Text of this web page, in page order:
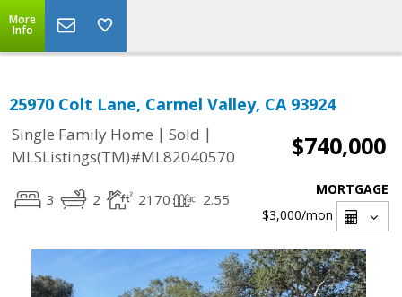
More
Info
25970 Colt Lane, Carmel Valley, CA 93924
Single Family Home | Sold |
MLSListings(TM)#ML82040570
$740,000
3 2 2170 2.55
MORTGAGE
$3,000/mon